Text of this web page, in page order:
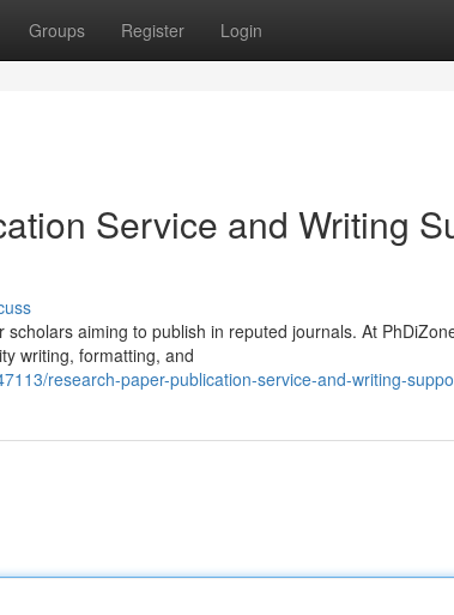
Groups Register Login
Service and Writing
aiming to publish in reputed journals. At
writing, formatting, and
research-paper-publication-service-and-writing-